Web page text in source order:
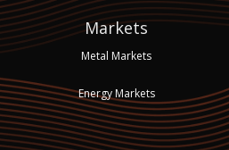
Markets
Metal Markets
Energy Markets